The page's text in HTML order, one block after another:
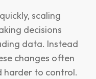
scaling
decisions
data. Instead
changes often
harder to control.